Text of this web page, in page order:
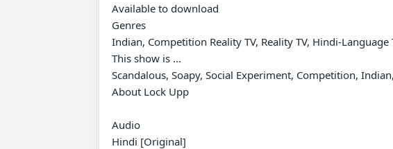
Available to download
Genres
Indian, Competition Reality TV, Reality TV, Hindi-Language
This show is ...
Scandalous, Soapy, Social Experiment, Competition,
About Lock Upp
Audio
Hindi [Original]